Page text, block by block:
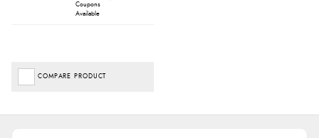
Coupons
Available
COMPARE PRODUCT